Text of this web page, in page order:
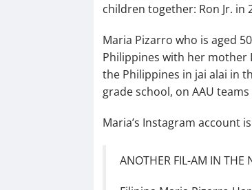
children together: Ron Jr. in
Maria Pizarro who is aged
Philippines with her mother
the Philippines in jai alai in
grade school, on AAU
Maria’s Instagram account
ANOTHER FIL-AM IN THE